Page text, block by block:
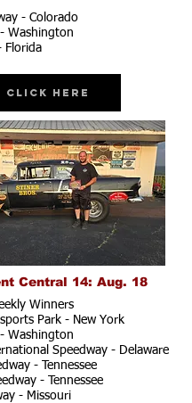
- Colorado
Washington
Florida
Click Here
Central 14: Aug. 18
Winners
Park - New York
Washington
Speedway - Delaware
- Tennessee
- Tennessee
- Missouri